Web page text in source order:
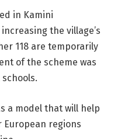
in Kamini
the village’s
118 are temporarily
of the scheme was
a model that will help
regions